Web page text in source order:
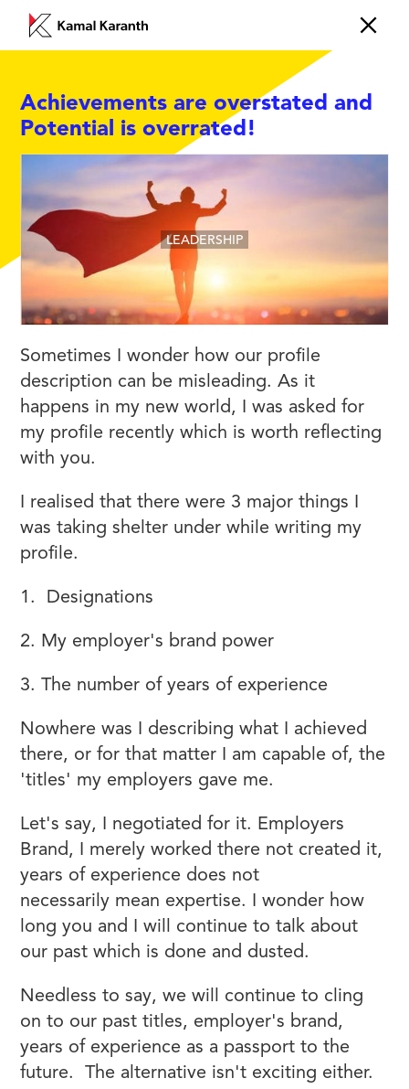
Achievements are overstated and
Potential is overrated!
LEADERSHIP
Sometimes I wonder how our profile
description can be misleading. As it
happens in my new world, I was asked for
my profile recently which is worth reflecting
with you.
I realised that there were 3 major things I
was taking shelter under while writing my
profile.
1. Designations
2. My employer's brand power
3. The number of years of experience
Nowhere was I describing what I achieved
there, or for that matter I am capable of, the
'titles' my employers gave me.
Let's say, I negotiated for it. Employers
Brand, I merely worked there not created it,
years of experience does not
necessarily mean expertise. I wonder how
long you and I will continue to talk about
our past which is done and dusted.
Needless to say, we will continue to cling
on to our past titles, employer's brand,
years of experience as a passport to the
future. The alternative isn't exciting either.